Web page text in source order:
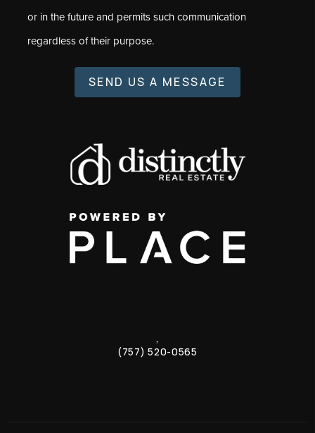
or in the future and permits such communication
regardless of their purpose.
SEND US A MESSAGE
,
(757) 520-0565